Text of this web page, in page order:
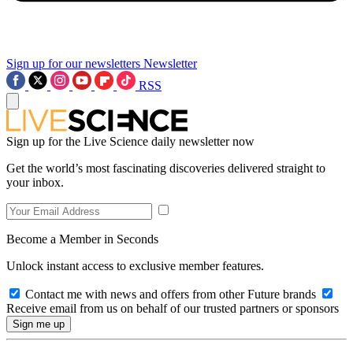
Sign up for our newsletters Newsletter
RSS
Sign up for the Live Science daily newsletter now
Get the world’s most fascinating discoveries delivered straight to
your inbox.
Become a Member in Seconds
Unlock instant access to exclusive member features.
Contact me with news and offers from other Future brands
Receive email from us on behalf of our trusted partners or sponsors